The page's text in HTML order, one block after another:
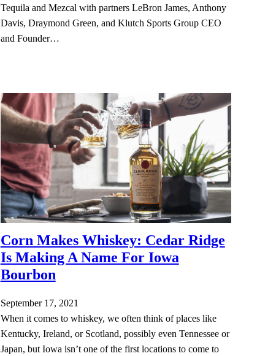
Tequila and Mezcal with partners LeBron James, Anthony
Davis, Draymond Green, and Klutch Sports Group CEO
and Founder…
Corn Makes Whiskey: Cedar Ridge
Is Making A Name For Iowa
Bourbon
September 17, 2021
When it comes to whiskey, we often think of places like
Kentucky, Ireland, or Scotland, possibly even Tennessee or
Japan, but Iowa isn’t one of the first locations to come to